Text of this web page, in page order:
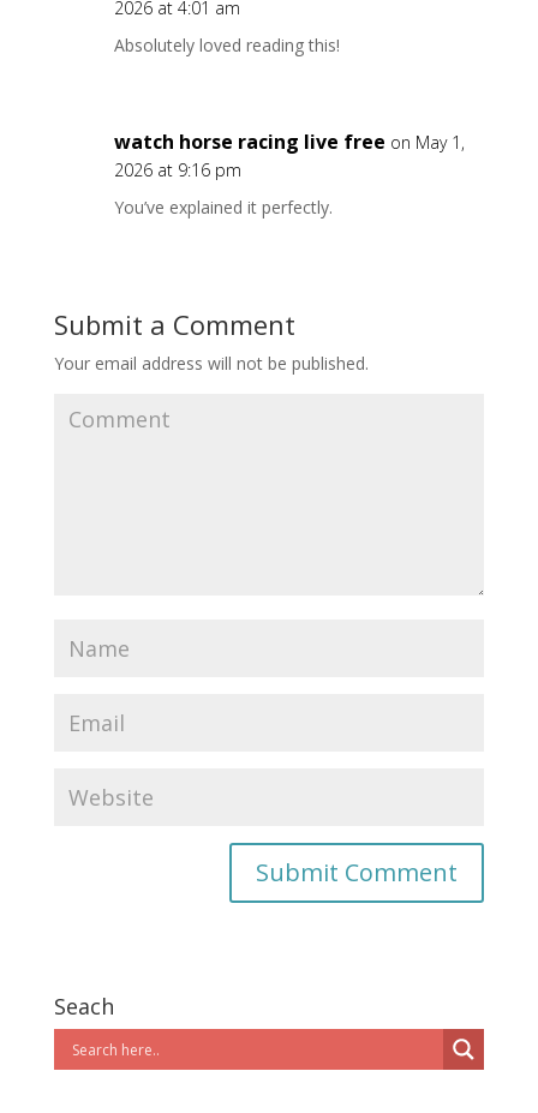
2026 at 4:01 am
Absolutely loved reading this!
watch horse racing live free on May 1,
2026 at 9:16 pm
You’ve explained it perfectly.
Submit a Comment
Your email address will not be published.
Seach